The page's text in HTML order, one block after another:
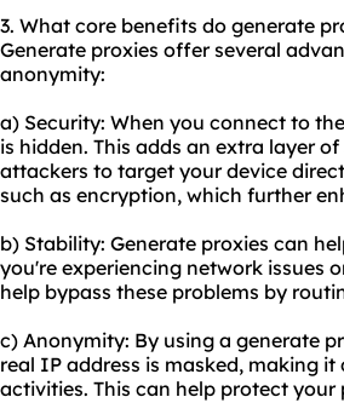
3. What core benefits do generate
Generate proxies offer several
anonymity:
a) Security: When you connect to
is hidden. This adds an extra layer
attackers to target your device
such as encryption, which further
b) Stability: Generate proxies can
you're experiencing network issues
help bypass these problems by
c) Anonymity: By using a generate
real IP address is masked, making
activities. This can help protect